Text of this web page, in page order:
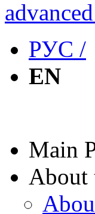
РУС /
EN
Main
About